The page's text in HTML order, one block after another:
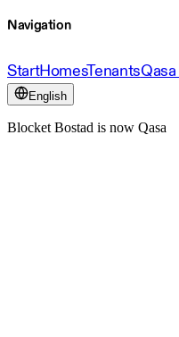
Navigation
StartHomesTenants
English
Blocket Bostad is now Qasa